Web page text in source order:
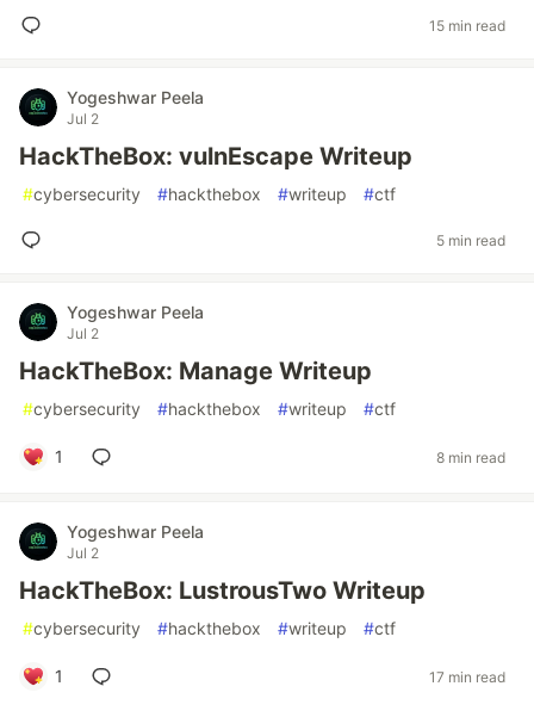
15 min read
Yogeshwar Peela
Jul 2
HackTheBox: vulnEscape Writeup
#cybersecurity #hackthebox #writeup #ctf
5 min read
Yogeshwar Peela
Jul 2
HackTheBox: Manage Writeup
#cybersecurity #hackthebox #writeup #ctf
1 8 min read
Yogeshwar Peela
Jul 2
HackTheBox: LustrousTwo Writeup
#cybersecurity #hackthebox #writeup #ctf
1 17 min read